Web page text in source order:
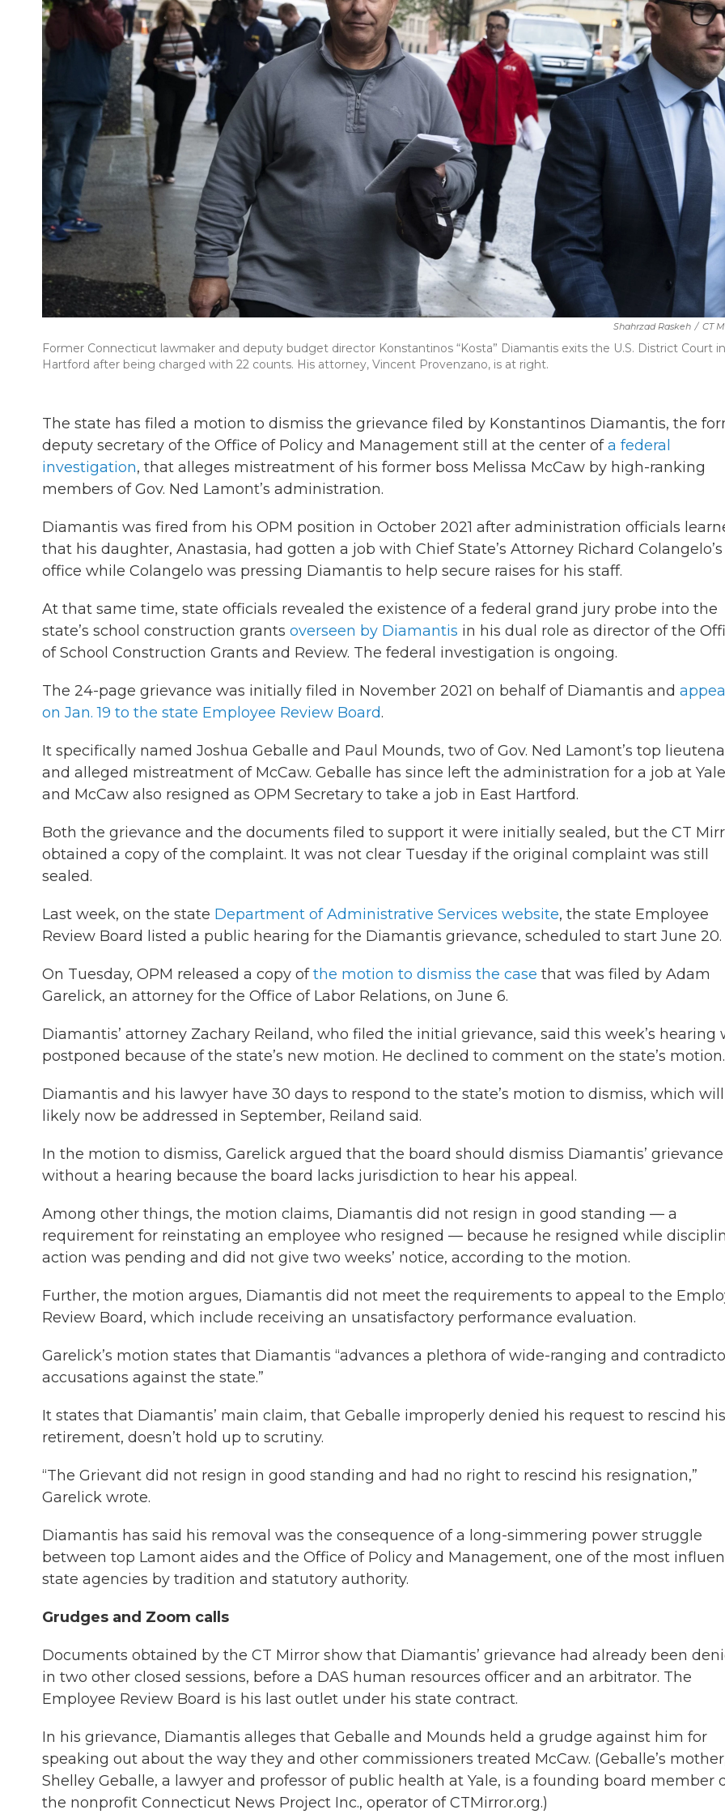
Shahrzad Raskeh / CT
Former Connecticut lawmaker and deputy budget director Konstantinos “Kosta” Diamantis exits the U.S. District Court in
Hartford after being charged with 22 counts. His attorney, Vincent Provenzano, is at right.
The state has filed a motion to dismiss the grievance filed by Konstantinos Diamantis, the
deputy secretary of the Office of Policy and Management still at the center ofa federal
investigation, that alleges mistreatment of his former boss Melissa McCaw by high-ranking
members of Gov. Ned Lamont’s administration.
Diamantis was fired from his OPM position in October 2021 after administration officials
that his daughter, Anastasia, had gotten a job with Chief State’s Attorney Richard Colangelo’s
office while Colangelo was pressing Diamantis to help secure raises for his staff.
At that same time, state officials revealed the existence of a federal grand jury probe into the
state’s school construction grants overseen by Diamantis in his dual role as director of the
of School Construction Grants and Review. The federal investigation is ongoing.
The 24-page grievance was initially filed in November 2021 on behalf of Diamantis and
on Jan. 19 to the state Employee Review Board.
It specifically named Joshua Geballe and Paul Mounds, two of Gov. Ned Lamont’s top
and alleged mistreatment of McCaw. Geballe has since left the administration for a job at
and McCaw also resigned as OPM Secretary to take a job in East Hartford.
Both the grievance and the documents filed to support it were initially sealed, but the CT
obtained a copy of the complaint. It was not clear Tuesday if the original complaint was still
sealed.
Last week, on the state Department of Administrative Services website, the state Employee
Review Board listed a public hearing for the Diamantis grievance, scheduled to start June 20.
On Tuesday, OPM released a copy ofthe motion to dismiss the case that was filed by Adam
Garelick, an attorney for the Office of Labor Relations, on June 6.
Diamantis’ attorney Zachary Reiland, who filed the initial grievance, said this week’s hearing
postponed because of the state’s new motion. He declined to comment on the state’s motion.
Diamantis and his lawyer have 30 days to respond to the state’s motion to dismiss, which will
likely now be addressed in September, Reiland said.
In the motion to dismiss, Garelick argued that the board should dismiss Diamantis’ grievance
without a hearing because the board lacks jurisdiction to hear his appeal.
Among other things, the motion claims, Diamantis did not resign in good standing — a
requirement for reinstating an employee who resigned — because he resigned while
action was pending and did not give two weeks’ notice, according to the motion.
Further, the motion argues, Diamantis did not meet the requirements to appeal to the
Review Board, which include receiving an unsatisfactory performance evaluation.
Garelick’s motion states that Diamantis “advances a plethora of wide-ranging and
accusations against the state.”
It states that Diamantis’ main claim, that Geballe improperly denied his request to rescind his
retirement, doesn’t hold up to scrutiny.
“The Grievant did not resign in good standing and had no right to rescind his resignation,”
Garelick wrote.
Diamantis has said his removal was the consequence of a long-simmering power struggle
between top Lamont aides and the Office of Policy and Management, one of the most
state agencies by tradition and statutory authority.
Grudges and Zoom calls
Documents obtained by the CT Mirror show that Diamantis’ grievance had already been
in two other closed sessions, before a DAS human resources officer and an arbitrator. The
Employee Review Board is his last outlet under his state contract.
In his grievance, Diamantis alleges that Geballe and Mounds held a grudge against him for
speaking out about the way they and other commissioners treated McCaw. (Geballe’s
Shelley Geballe, a lawyer and professor of public health at Yale, is a founding board member
the nonprofit Connecticut News Project Inc., operator of CTMirror.org.)